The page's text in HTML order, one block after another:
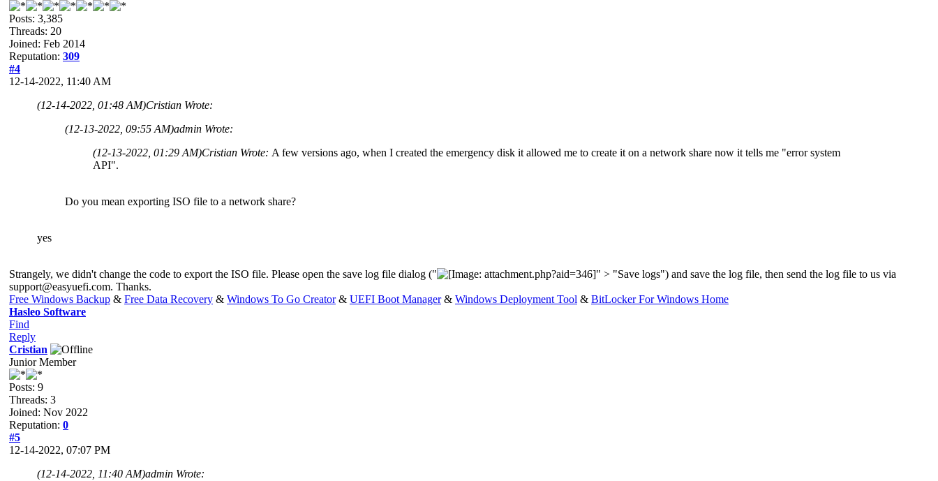
Posts: 3,385
Threads: 20
Joined: Feb 2014
Reputation: 309
#4
12-14-2022, 11:40 AM
(12-14-2022, 01:48 AM)Cristian Wrote:
(12-13-2022, 09:55 AM)admin Wrote:
(12-13-2022, 01:29 AM)Cristian Wrote: A few versions ago, when I created the emergency disk it allowed me to create it on a network share now it tells me "error system
API".
Do you mean exporting ISO file to a network share?
yes
Strangely, we didn't change the code to export the ISO file. Please open the save log file dialog ("
" > "Save logs") and save the log file, then send the log file to us via
support@easyuefi.com. Thanks.
Free Windows Backup & Free Data Recovery & Windows To Go Creator& UEFI Boot Manager& Windows Deployment Tool & BitLocker For Windows Home
Hasleo Software
Find
Reply
Cristian
Junior Member
Posts: 9
Threads: 3
Joined: Nov 2022
Reputation: 0
#5
12-14-2022, 07:07 PM
(12-14-2022, 11:40 AM)admin Wrote: